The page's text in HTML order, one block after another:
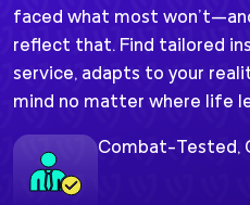
faced what most
reflect that. Find tailored
service, adapts to your
mind no matter where life
Combat-Tested,